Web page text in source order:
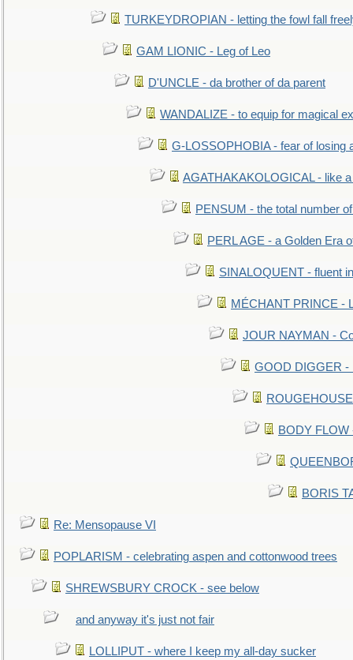
TURKEYDROPIAN - letting the fowl fall
GAM LIONIC - Leg of Leo
D'UNCLE - da brother of da parent
WANDALIZE - to equip for magical
G-LOSSOPHOBIA - fear of losing
AGATHAKAKOLOGICAL - like
PENSUM - the total number
PERL AGE - a Golden Era
SINALOQUENT - fluent
MÉCHANT PRINCE -
JOUR NAYMAN -
GOOD DIGGER -
BODY
BORIS
Re: Mensopause VI
POPLARISM - celebrating aspen and cottonwood trees
SHREWSBURY CROCK - see below
and anyway it's just not fair
LOLLIPUT - where I keep my all-day sucker